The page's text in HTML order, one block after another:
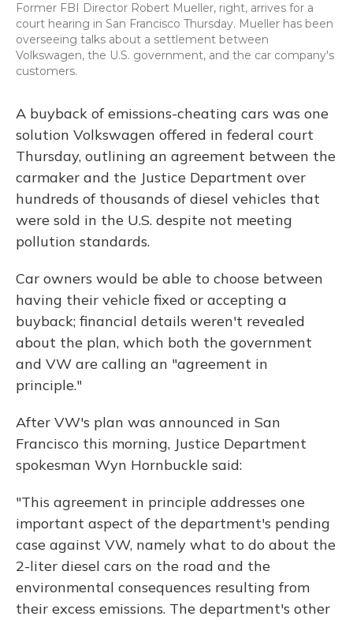
Former FBI Director Robert Mueller, right, arrives for a
court hearing in San Francisco Thursday. Mueller has been
overseeing talks about a settlement between
Volkswagen, the U.S. government, and the car company's
customers.
A buyback of emissions-cheating cars was one
solution Volkswagen offered in federal court
Thursday, outlining an agreement between the
carmaker and the Justice Department over
hundreds of thousands of diesel vehicles that
were sold in the U.S. despite not meeting
pollution standards.
Car owners would be able to choose between
having their vehicle fixed or accepting a
buyback; financial details weren't revealed
about the plan, which both the government
and VW are calling an "agreement in
principle."
After VW's plan was announced in San
Francisco this morning, Justice Department
spokesman Wyn Hornbuckle said:
"This agreement in principle addresses one
important aspect of the department's pending
case against VW, namely what to do about the
2-liter diesel cars on the road and the
environmental consequences resulting from
their excess emissions. The department's other